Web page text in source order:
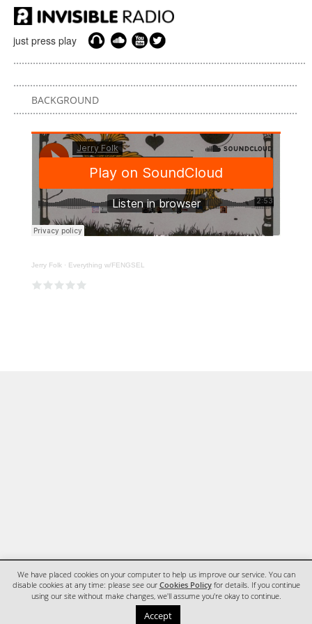
just press play
BACKGROUND
Jerry Folk · Everything w/FENGSEL
We have placed cookies on your computer to help us improve our service. You can
disable cookies at any time: please see our Cookies Policyfor details. If you continue
using our site without make changes, we'll assume you're okay to continue.
Accept